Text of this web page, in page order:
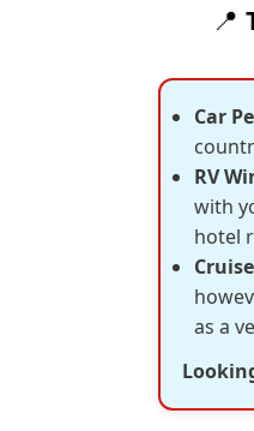
📍
Car
RV
with
hotel
as a